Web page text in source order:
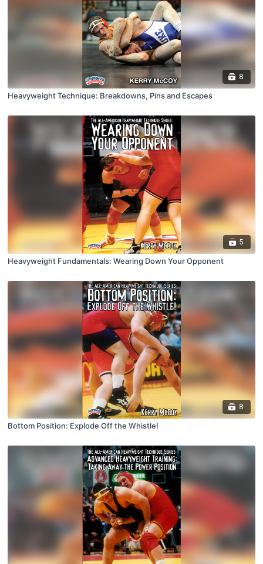
8
Heavyweight Technique: Breakdowns, Pins and Escapes
5
Heavyweight Fundamentals: Wearing Down Your Opponent
8
Bottom Position: Explode Off the Whistle!